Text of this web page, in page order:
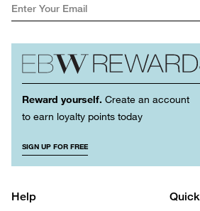
Reward yourself. Create an account
to earn loyalty points today
SIGN UP FOR FREE
Help